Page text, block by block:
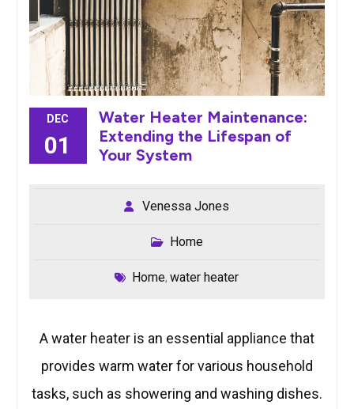
DEC
01
Water Heater Maintenance:
Extending the Lifespan of
Your System
Venessa Jones
Home
Home,water heater
A water heater is an essential appliance that
provides warm water for various household
tasks, such as showering and washing dishes.